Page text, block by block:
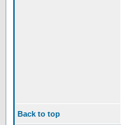
Back to top